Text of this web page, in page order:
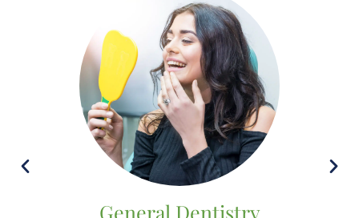
General Dentistry